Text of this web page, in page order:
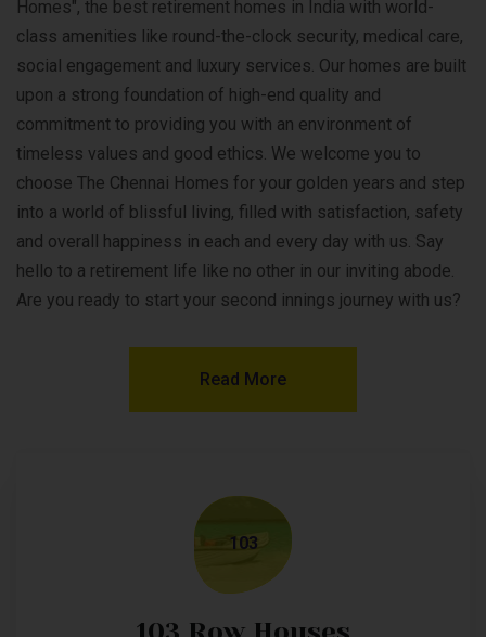
Homes", the best retirement homes in India with world-
class amenities like round-the-clock security, medical care,
social engagement and luxury services. Our homes are built
upon a strong foundation of high-end quality and
commitment to providing you with an environment of
timeless values and good ethics. We welcome you to
choose The Chennai Homes for your golden years and step
into a world of blissful living, filled with satisfaction, safety
and overall happiness in each and every day with us. Say
hello to a retirement life like no other in our inviting abode.
Are you ready to start your second innings journey with us?
Read More
103